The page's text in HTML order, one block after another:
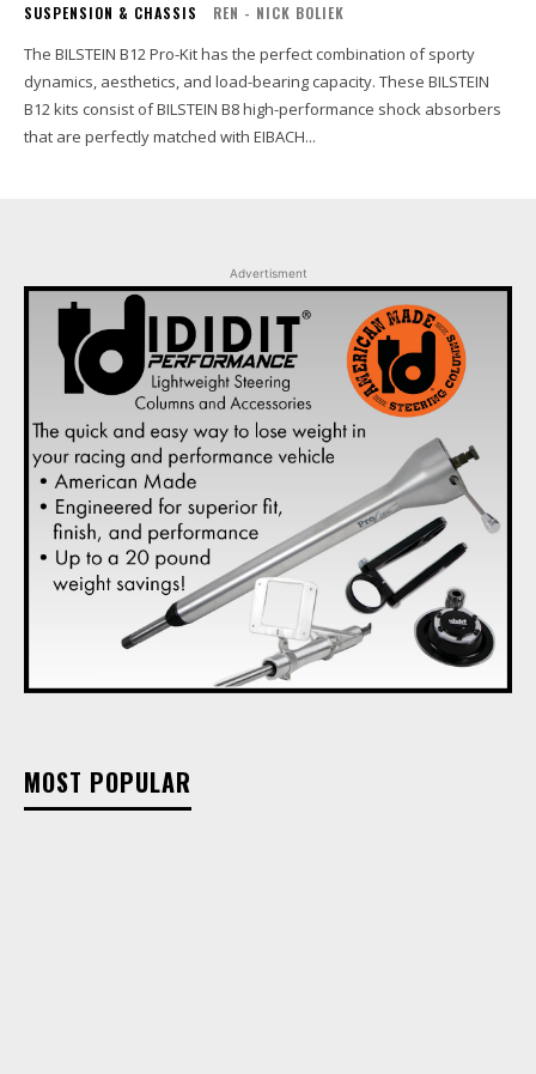
SUSPENSION & CHASSIS REN - NICK BOLIEK
The BILSTEIN B12 Pro-Kit has the perfect combination of sporty
dynamics, aesthetics, and load-bearing capacity. These BILSTEIN
B12 kits consist of BILSTEIN B8 high-performance shock absorbers
that are perfectly matched with EIBACH...
Advertisment
MOST POPULAR